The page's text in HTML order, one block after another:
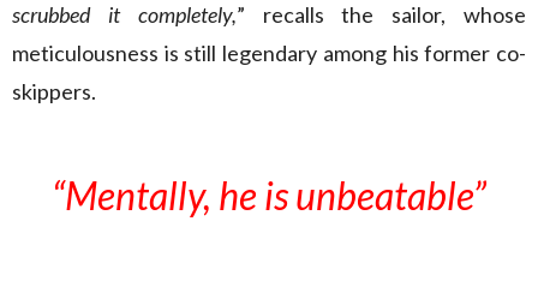
scrubbed it completely,” recalls the sailor, whose
meticulousness is still legendary among his former co-
skippers.
“Mentally, he is unbeatable”